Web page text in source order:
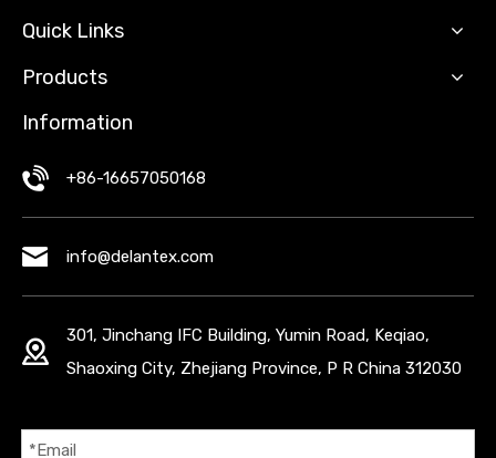
Quick Links
Products
Information
+86-16657050168
info@delantex.com
301, Jinchang IFC Building, Yumin Road, Keqiao,
Shaoxing City, Zhejiang Province, P R China 312030